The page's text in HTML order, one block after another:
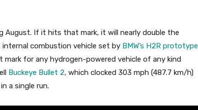
If it hits that mark, it will nearly double the
combustion vehicle set by BMW’s H2R prototype
mark for any hydrogen-powered vehicle of any kind
Buckeye Bullet 2, which clocked 303 mph (487.7 km/h)
a single run.